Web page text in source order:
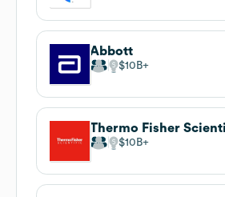
Abbott
$10B
Thermo Fisher
$10B